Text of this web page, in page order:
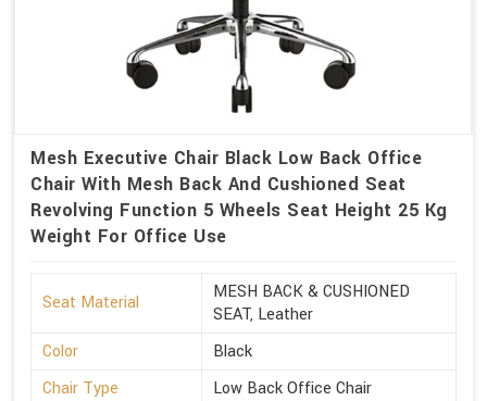
Mesh Executive Chair Black Low Back Office
Chair With Mesh Back And Cushioned Seat
Revolving Function 5 Wheels Seat Height 25 Kg
Weight For Office Use
Seat Material
MESH BACK & CUSHIONED
SEAT, Leather
Color
Black
Chair Type
Low Back Office Chair